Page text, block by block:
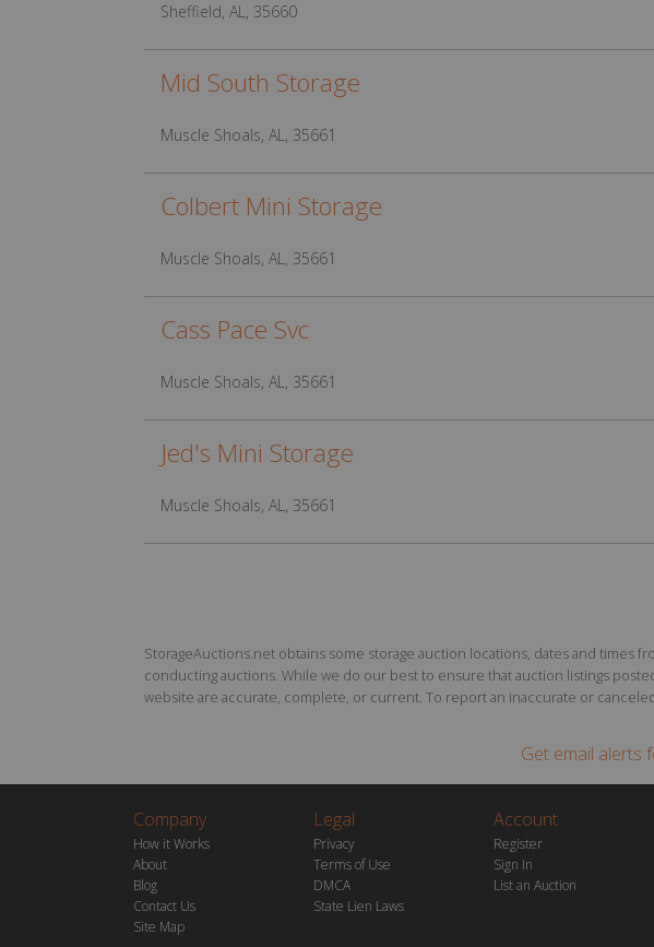
Sheffield, AL, 35660
Mid South Storage
Muscle Shoals, AL, 35661
Colbert Mini Storage
Muscle Shoals, AL, 35661
Cass Pace Svc
Muscle Shoals, AL, 35661
Jed's Mini Storage
Muscle Shoals, AL, 35661
StorageAuctions.net obtains some storage auction locations, dates and times
conducting auctions. While we do our best to ensure that auction listings
website are accurate, complete, or current. To report an inaccurate or
Get email alerts
Company
How it Works
About
Blog
Contact Us
Site Map
Legal
Privacy
Terms of Use
DMCA
State Lien Laws
Account
Register
Sign In
List an Auction